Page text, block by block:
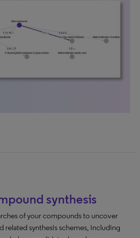
synthesis
of your compounds to uncover
related synthesis schemes, including